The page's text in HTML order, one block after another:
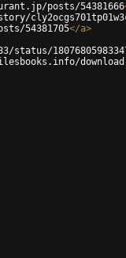
posts/54381666
54381705</a>